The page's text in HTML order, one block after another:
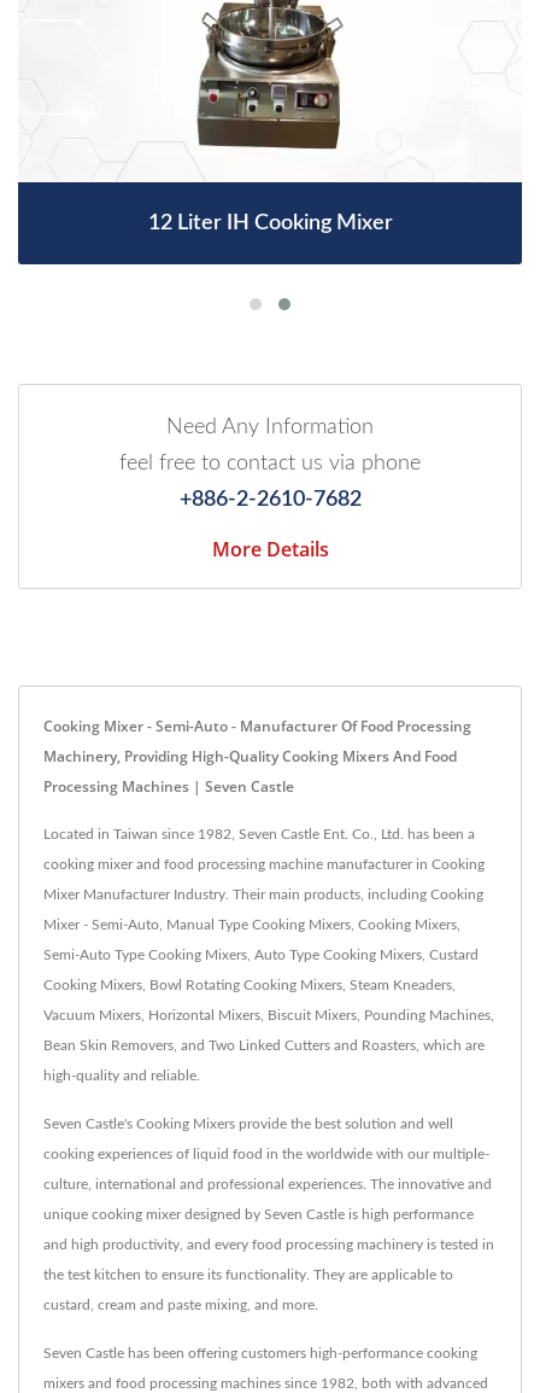
12 Liter IH Cooking Mixer
Need Any Information
feel free to contact us via phone
+886-2-2610-7682
More Details
Cooking Mixer - Semi-Auto - Manufacturer Of Food Processing
Machinery, Providing High-Quality Cooking Mixers And Food
Processing Machines | Seven Castle
Located in Taiwan since 1982, Seven Castle Ent. Co., Ltd. has been a
cooking mixer and food processing machine manufacturer in Cooking
Mixer Manufacturer Industry. Their main products, including Cooking
Mixer - Semi-Auto, Manual Type Cooking Mixers, Cooking Mixers,
Semi-Auto Type Cooking Mixers, Auto Type Cooking Mixers, Custard
Cooking Mixers, Bowl Rotating Cooking Mixers, Steam Kneaders,
Vacuum Mixers, Horizontal Mixers, Biscuit Mixers, Pounding Machines,
Bean Skin Removers, and Two Linked Cutters and Roasters, which are
high-quality and reliable.
Seven Castle's Cooking Mixers provide the best solution and well
cooking experiences of liquid food in the worldwide with our multiple-
culture, international and professional experiences. The innovative and
unique cooking mixer designed by Seven Castle is high performance
and high productivity, and every food processing machinery is tested in
the test kitchen to ensure its functionality. They are applicable to
custard, cream and paste mixing, and more.
Seven Castle has been offering customers high-performance cooking
mixers and food processing machines since 1982, both with advanced